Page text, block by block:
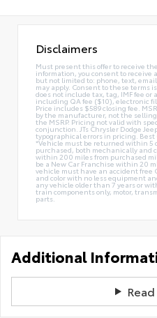
Disclaimers
Must present this offer to receive
information, you consent to receive
but not limited to: phone, text,
may apply. Consent to these terms
does not include tax, tag, IMF fee
including QA fee ($10), electronic
Price includes $589 closing fee.
by the manufacturer, not the
the MSRP. Pricing not valid with
conjunction. JTs Chrysler Dodge
typographical errors in pricing.
*Vehicle must be returned within 5
purchased, both mechanically and
within 200 miles from purchased
be a New Car Franchise within 20
vehicle must have an accident free
and color with no less equipment
any vehicle older than 7 years or
train components only, motor,
parts.
Additional